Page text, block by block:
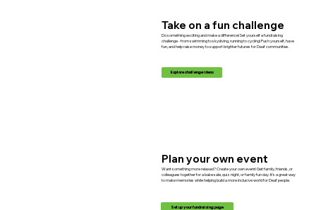
Take on a fun challenge
Do something exciting and make a difference! Set yourself a fundraising
challenge - from swimming to skydiving, running to cycling! Push yourself, have
fun, and help raise money to support brighter futures for Deaf communities.
Explore challenge ideas
Plan your own event
Want something more relaxed? Create your own event! Get family, friends, or
colleagues together for a bake sale, quiz night, or family fun day. It’s a great way
to make memories while helping build a more inclusive world for Deaf people.
Set up your fundraising page